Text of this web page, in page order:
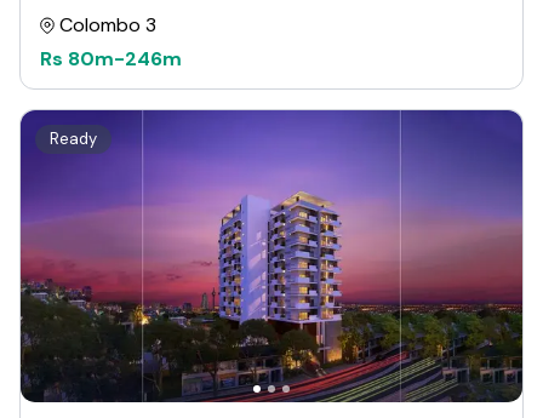
Colombo 3
Rs 80m-246m
Ready